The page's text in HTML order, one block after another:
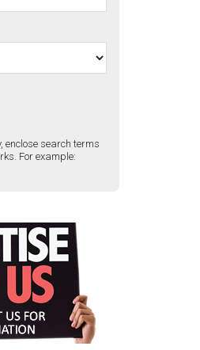
enclose search terms
For example: